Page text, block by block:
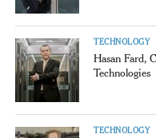
TECHNOLOGY
Hasan Fard,
Technologies
TECHNOLOGY